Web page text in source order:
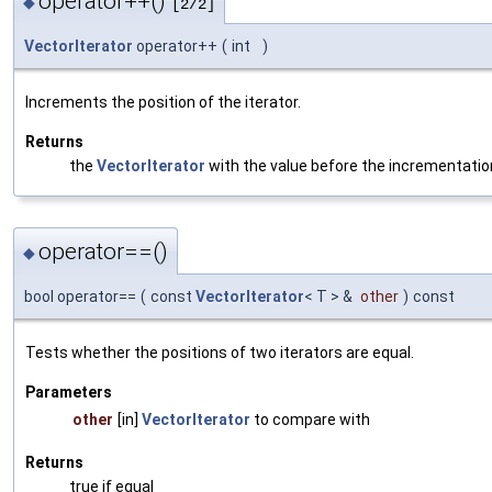
[2/2]
VectorIterator operator++ ( int )
Increments the position of the iterator.
Returns
the VectorIterator with the value before the
◆operator==()
bool operator== ( const VectorIterator< T > & other ) const
Tests whether the positions of two iterators are equal.
Parameters
other [in] VectorIterator to compare with
Returns
true if equal